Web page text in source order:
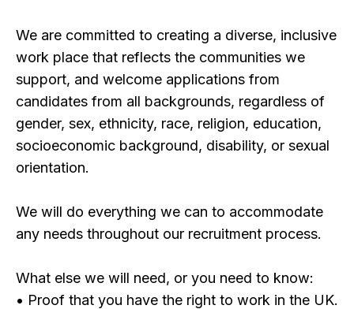
We are committed to creating a diverse, inclusive
work place that reflects the communities we
support, and welcome applications from
candidates from all backgrounds, regardless of
gender, sex, ethnicity, race, religion, education,
socioeconomic background, disability, or sexual
orientation.
We will do everything we can to accommodate
any needs throughout our recruitment process.
What else we will need, or you need to know:
• Proof that you have the right to work in the UK.